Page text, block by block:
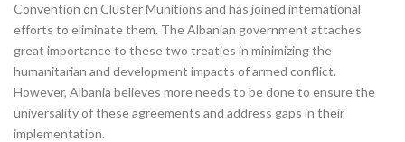
Convention on Cluster Munitions and has joined international
efforts to eliminate them. The Albanian government attaches
great importance to these two treaties in minimizing the
humanitarian and development impacts of armed conflict.
However, Albania believes more needs to be done to ensure the
universality of these agreements and address gaps in their
implementation.